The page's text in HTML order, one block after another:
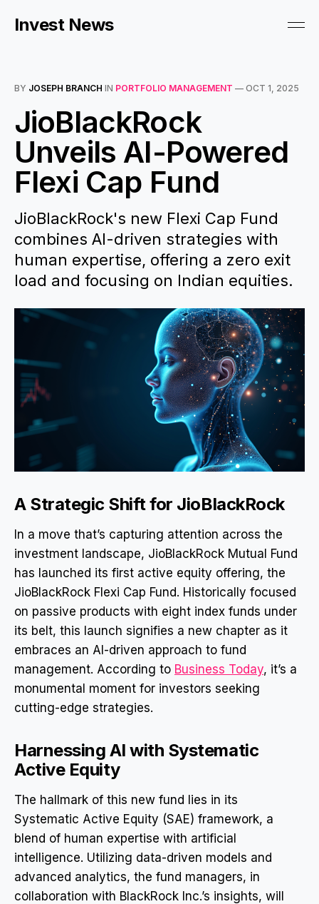
Invest News
BY JOSEPH BRANCH IN PORTFOLIO MANAGEMENT — OCT 1, 2025
JioBlackRock
Unveils AI-Powered
Flexi Cap Fund
JioBlackRock's new Flexi Cap Fund
combines AI-driven strategies with
human expertise, offering a zero exit
load and focusing on Indian equities.
A Strategic Shift for JioBlackRock
In a move that’s capturing attention across the
investment landscape, JioBlackRock Mutual Fund
has launched its first active equity offering, the
JioBlackRock Flexi Cap Fund. Historically focused
on passive products with eight index funds under
its belt, this launch signifies a new chapter as it
embraces an AI-driven approach to fund
management. According to Business Today, it’s a
monumental moment for investors seeking
cutting-edge strategies.
Harnessing AI with Systematic
Active Equity
The hallmark of this new fund lies in its
Systematic Active Equity (SAE) framework, a
blend of human expertise with artificial
intelligence. Utilizing data-driven models and
advanced analytics, the fund managers, in
collaboration with BlackRock Inc.’s insights, will